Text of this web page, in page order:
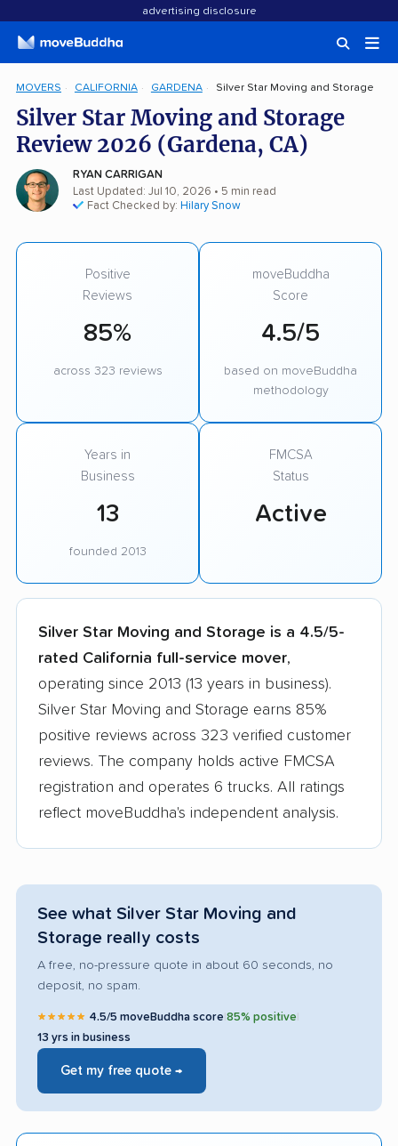
advertising disclosure
MOVERS CALIFORNIA GARDENA Silver Star Moving and Storage
Silver Star Moving and Storage
Review 2026 (Gardena, CA)
RYAN CARRIGAN
Last Updated: Jul 10, 2026 • 5 min read
Fact Checked by: Hilary Snow
Positive
Reviews
85%
across 323 reviews
moveBuddha
Score
4.5/5
based on moveBuddha
methodology
Years in
Business
13
founded 2013
FMCSA
Status
Active
Silver Star Moving and Storage is a 4.5/5-
rated California full-service mover,
operating since 2013 (13 years in business).
Silver Star Moving and Storage earns 85%
positive reviews across 323 verified customer
reviews. The company holds active FMCSA
registration and operates 6 trucks. All ratings
reflect moveBuddha's independent analysis.
See what Silver Star Moving and
Storage really costs
A free, no-pressure quote in about 60 seconds, no
deposit, no spam.
★★★★★ 4.5/5 moveBuddha score 85% positive
13 yrs in business
Get my free quote →